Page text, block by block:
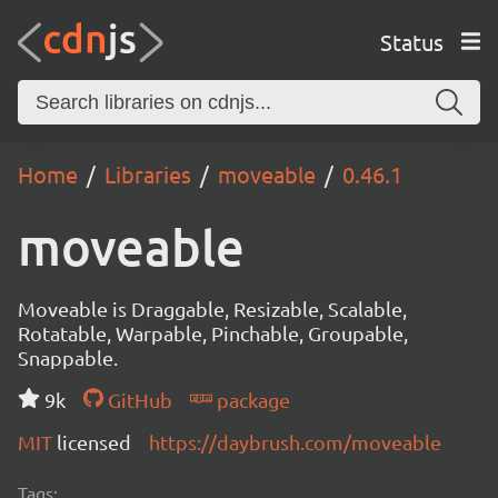
Status
Home Libraries moveable 0.46.1
moveable
Moveable is Draggable, Resizable, Scalable,
Rotatable, Warpable, Pinchable, Groupable,
Snappable.
9k
GitHub
package
MIT licensed https://daybrush.com/moveable
Tags: